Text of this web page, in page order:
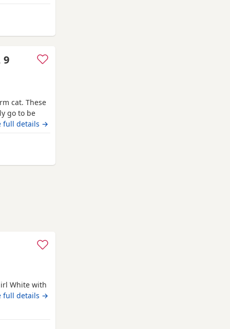
Mum
9
cat. These
go to be
food and will
seen
full details →
White with
full details →